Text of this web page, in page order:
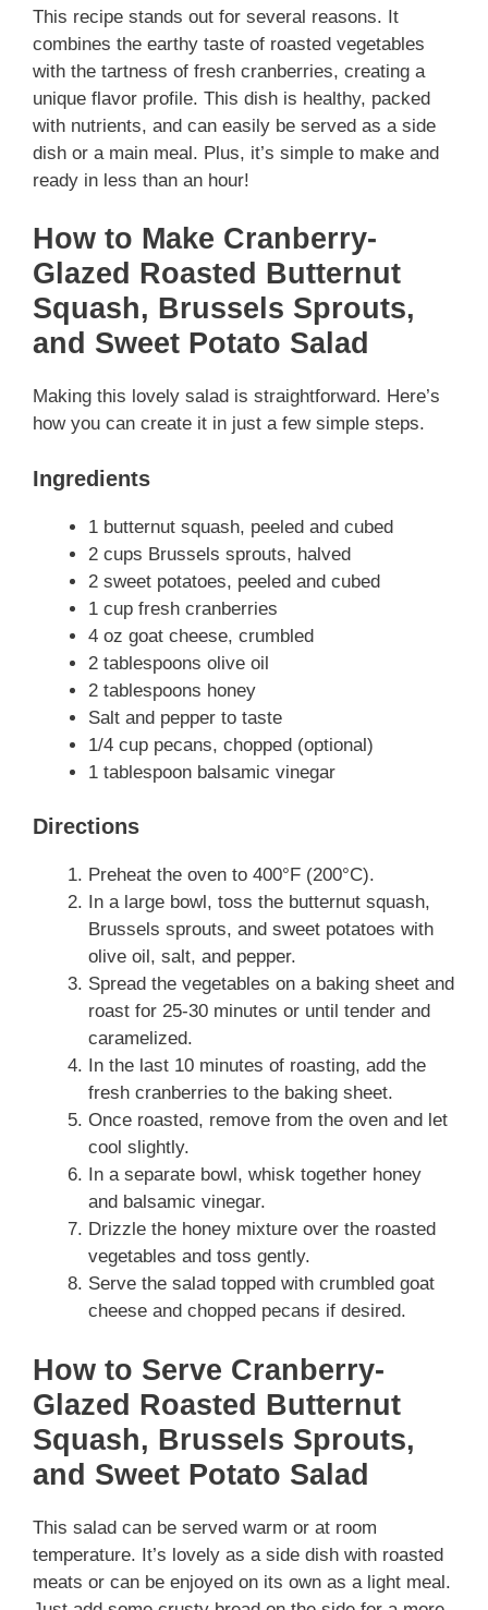
This recipe stands out for several reasons. It
combines the earthy taste of roasted vegetables
with the tartness of fresh cranberries, creating a
unique flavor profile. This dish is healthy, packed
with nutrients, and can easily be served as a side
dish or a main meal. Plus, it’s simple to make and
ready in less than an hour!
How to Make Cranberry-
Glazed Roasted Butternut
Squash, Brussels Sprouts,
and Sweet Potato Salad
Making this lovely salad is straightforward. Here’s
how you can create it in just a few simple steps.
Ingredients
1 butternut squash, peeled and cubed
2 cups Brussels sprouts, halved
2 sweet potatoes, peeled and cubed
1 cup fresh cranberries
4 oz goat cheese, crumbled
2 tablespoons olive oil
2 tablespoons honey
Salt and pepper to taste
1/4 cup pecans, chopped (optional)
1 tablespoon balsamic vinegar
Directions
Preheat the oven to 400°F (200°C).
In a large bowl, toss the butternut squash,
Brussels sprouts, and sweet potatoes with
olive oil, salt, and pepper.
Spread the vegetables on a baking sheet and
roast for 25-30 minutes or until tender and
caramelized.
In the last 10 minutes of roasting, add the
fresh cranberries to the baking sheet.
Once roasted, remove from the oven and let
cool slightly.
In a separate bowl, whisk together honey
and balsamic vinegar.
Drizzle the honey mixture over the roasted
vegetables and toss gently.
Serve the salad topped with crumbled goat
cheese and chopped pecans if desired.
How to Serve Cranberry-
Glazed Roasted Butternut
Squash, Brussels Sprouts,
and Sweet Potato Salad
This salad can be served warm or at room
temperature. It’s lovely as a side dish with roasted
meats or can be enjoyed on its own as a light meal.